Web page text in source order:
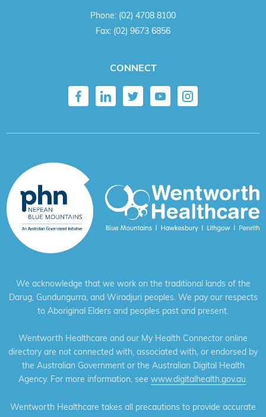
Phone: (02) 4708 8100
Fax: (02) 9673 6856
CONNECT
We acknowledge that we work on the traditional lands of the
Darug, Gundungurra, and Wiradjuri peoples. We pay our respects
to Aboriginal Elders and peoples past and present.
Wentworth Healthcare and our My Health Connector online
directory are not connected with, associated with, or endorsed by
the Australian Government or the Australian Digital Health
Agency. For more information, see www.digitalhealth.gov.au.
Wentworth Healthcare takes all precautions to provide accurate